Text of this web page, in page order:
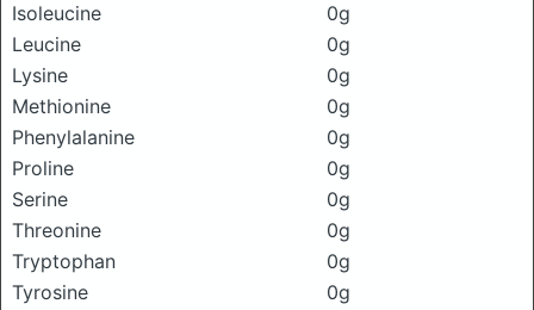
Isoleucine
0g
Leucine
0g
Lysine
0g
Methionine
0g
Phenylalanine
0g
Proline
0g
Serine
0g
Threonine
0g
Tryptophan
0g
Tyrosine
0g